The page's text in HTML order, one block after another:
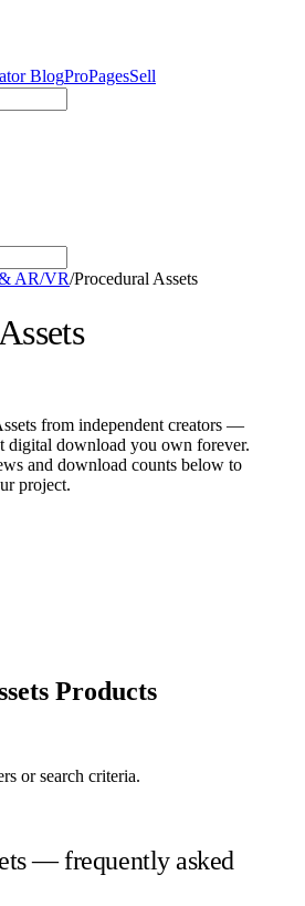
BlogProPagesSell
AR/VR/Procedural Assets
from independent creators —
digital download you own forever.
and download counts below to
project.
Products
or search criteria.
— frequently asked